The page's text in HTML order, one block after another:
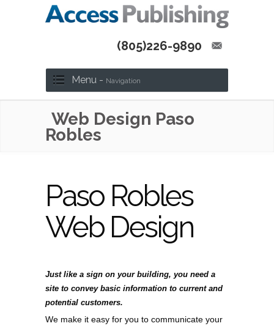
(805)226-9890
Menu - Navigation
Web Design Paso
Robles
Paso Robles
Web Design
Just like a sign on your building, you need a
site to convey basic information to current and
potential customers.
We make it easy for you to communicate your